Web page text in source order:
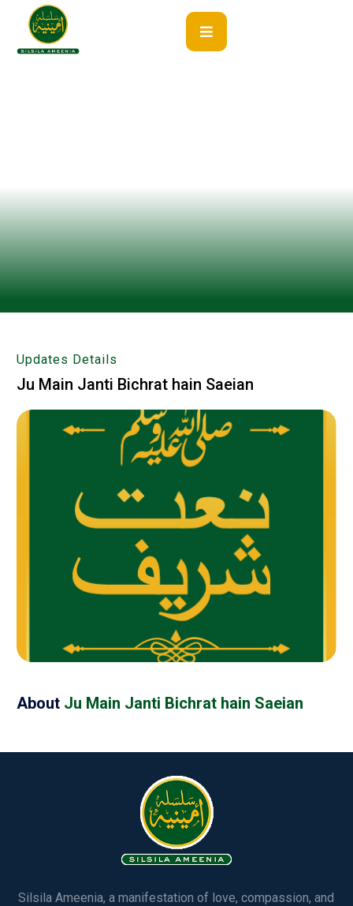
Updates Details
Ju Main Janti Bichrat hain Saeian
About Ju Main Janti Bichrat hain Saeian
Silsila Ameenia, a manifestation of love, compassion, and